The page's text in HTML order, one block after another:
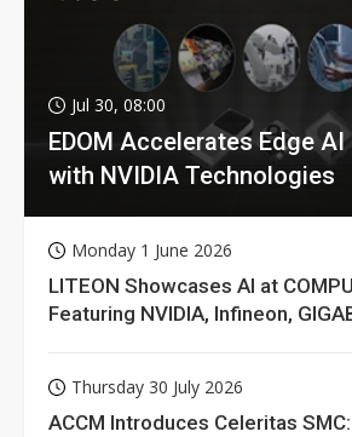
Jul 30, 08:00
EDOM Accelerates Edge
with NVIDIA Technologies
Monday 1 June 2026
LITEON Showcases AI at
Featuring NVIDIA, Infineon,
Thursday 30 July 2026
ACCM Introduces Celeritas